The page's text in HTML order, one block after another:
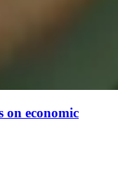
on economic